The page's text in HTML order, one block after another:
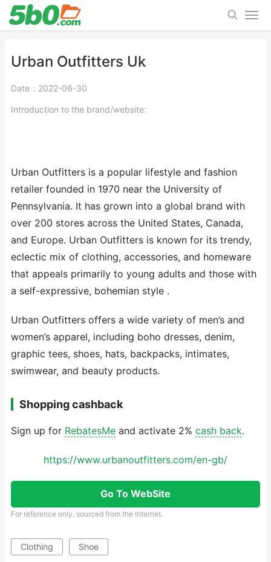
Urban Outfitters Uk
Date：2022-06-30
Introduction to the brand/website:
Urban Outfitters is a popular lifestyle and fashion
retailer founded in 1970 near the University of
Pennsylvania. It has grown into a global brand with
over 200 stores across the United States, Canada,
and Europe. Urban Outfitters is known for its trendy,
eclectic mix of clothing, accessories, and homeware
that appeals primarily to young adults and those with
a self-expressive, bohemian style .
Urban Outfitters offers a wide variety of men’s and
women’s apparel, including boho dresses, denim,
graphic tees, shoes, hats, backpacks, intimates,
swimwear, and beauty products.
Shopping cashback
Sign up for RebatesMe and activate 2% cash back.
https://www.urbanoutfitters.com/en-gb/
Go To WebSite
For reference only, sourced from the Internet.
Clothing Shoe